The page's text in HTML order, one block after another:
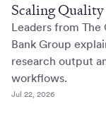
Scaling
Leaders from The
Bank Group
research output
workflows.
Jul 22, 2026